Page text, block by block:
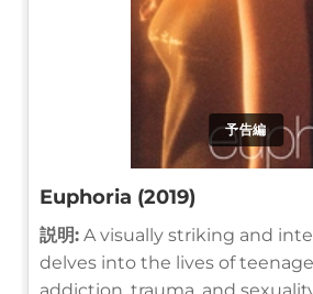
予告編
Euphoria (2019)
説明: A visually striking and
delves into the lives of
addiction, trauma, and